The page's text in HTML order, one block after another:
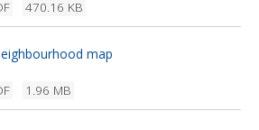
470.16 KB
map
1.96 MB